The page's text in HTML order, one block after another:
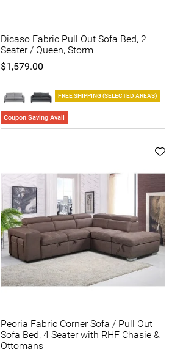
Dicaso Fabric Pull Out Sofa Bed, 2
Seater / Queen, Storm
$1,579.00
FREE SHIPPING (SELECTED AREAS)
Coupon Saving Avail
Peoria Fabric Corner Sofa / Pull Out
Sofa Bed, 4 Seater with RHF Chasie &
Ottomans